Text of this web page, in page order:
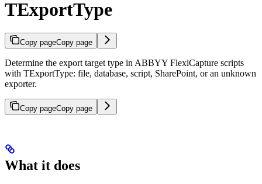
TExportType
Copy pageCopy page
Determine the export target type in ABBYY FlexiCapture scripts
with TExportType: file, database, script, SharePoint, or an unknown
exporter.
Copy pageCopy page
What it does